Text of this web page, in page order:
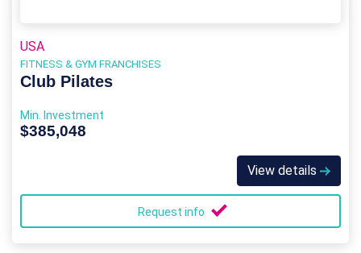
USA
FITNESS & GYM FRANCHISES
Club Pilates
Min. Investment
$385,048
View details
Request info